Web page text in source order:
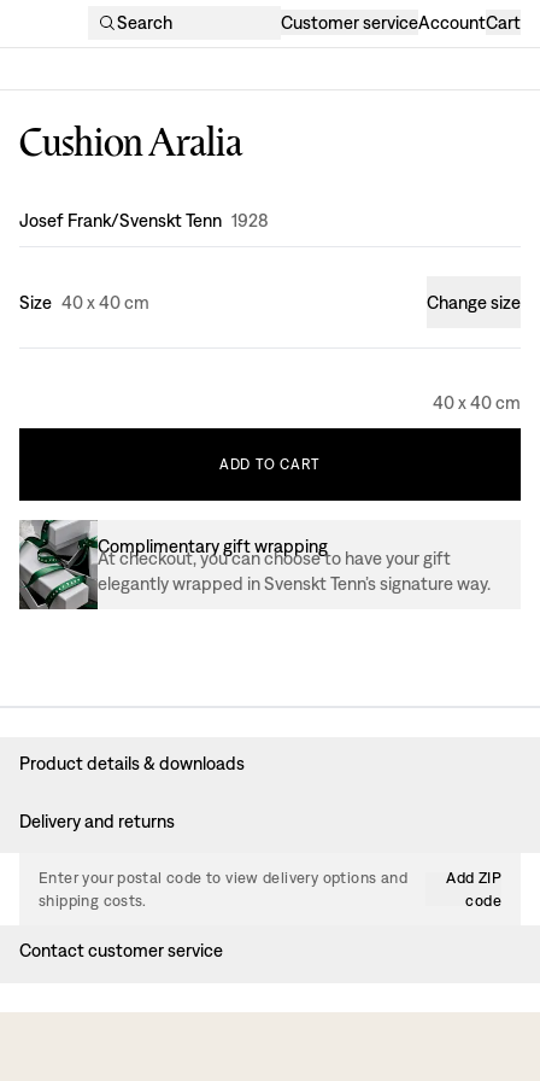
Search Customer serviceAccountCart
Cushion Aralia
Design:
Josef Frank/Svenskt Tenn 1928
Size 40 x 40 cm Change size
40 x 40 cm
ADD TO CART
Complimentary gift wrapping
At checkout, you can choose to have your gift
elegantly wrapped in Svenskt Tenn’s signature way.
Product details & downloads
Delivery and returns
Enter your postal code to view delivery options and
shipping costs.
Add ZIP
code
Contact customer service